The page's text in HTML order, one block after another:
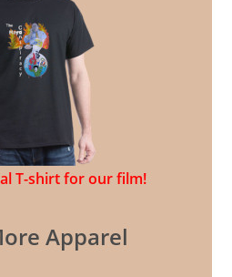
T-shirt for our film!
Apparel